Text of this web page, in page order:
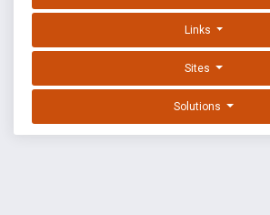
Links
Sites
Solutions